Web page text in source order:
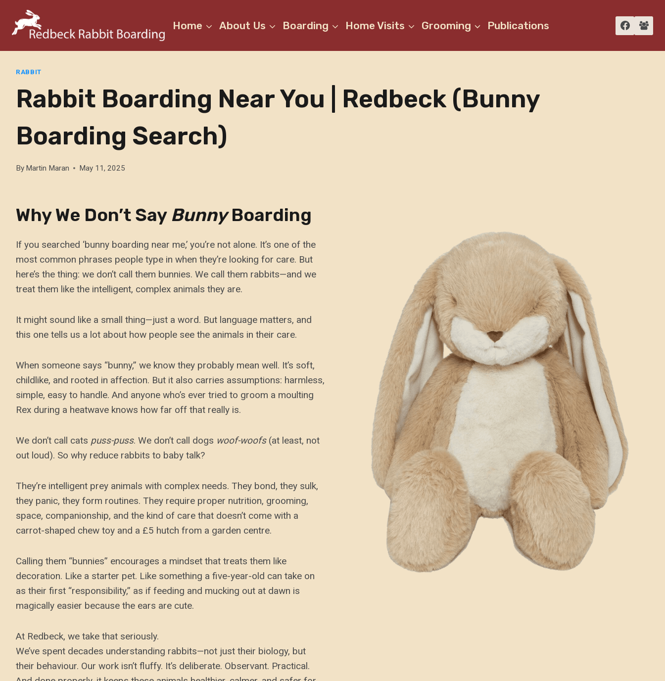
content
Home About Us Boarding Home Visits Grooming Publications
RABBIT
Rabbit Boarding Near You | Redbeck (bunny
Boarding Search)
By Martin Maran May 11, 2025
Why We Don’t Say BunnyBoarding
If you searched ‘bunny boarding near me,’ you’re not alone. It’s one of the
most common phrases people type in when they’re looking for care. But
here’s the thing: we don’t call them bunnies. We call them rabbits—and we
treat them like the intelligent, complex animals they are.
It might sound like a small thing—just a word. But language matters, and
this one tells us a lot about how people see the animals in their care.
When someone says “bunny,” we know they probably mean well. It’s soft,
childlike, and rooted in affection. But it also carries assumptions: harmless,
simple, easy to handle. And anyone who’s ever tried to groom a moulting
Rex during a heatwave knows how far off that really is.
We don’t call cats puss-puss. We don’t call dogs woof-woofs(at least, not
out loud). So why reduce rabbits to baby talk?
They’re intelligent prey animals with complex needs. They bond, they sulk,
they panic, they form routines. They require proper nutrition, grooming,
space, companionship, and the kind of care that doesn’t come with a
carrot-shaped chew toy and a £5 hutch from a garden centre.
Calling them “bunnies” encourages a mindset that treats them like
decoration. Like a starter pet. Like something a five-year-old can take on
as their first “responsibility,” as if feeding and mucking out at dawn is
magically easier because the ears are cute.
At Redbeck, we take that seriously.
We’ve spent decades understanding rabbits—not just their biology, but
their behaviour. Our work isn’t fluffy. It’s deliberate. Observant. Practical.